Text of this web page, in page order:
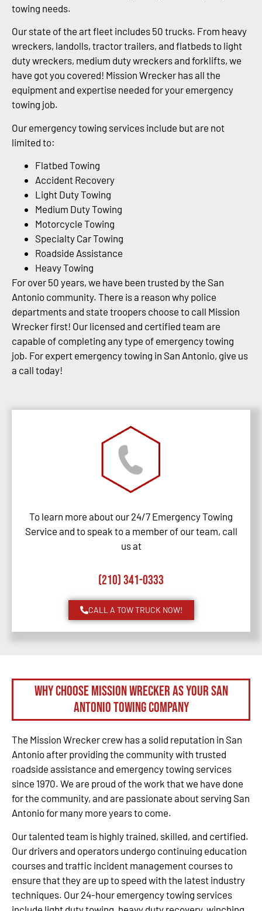
towing needs.
Our state of the art fleet includes 50 trucks. From heavy
wreckers, landolls, tractor trailers, and flatbeds to light
duty wreckers, medium duty wreckers and forklifts, we
have got you covered! Mission Wrecker has all the
equipment and expertise needed for your emergency
towing job.
Our emergency towing services include but are not
limited to:
Flatbed Towing
Accident Recovery
Light Duty Towing
Medium Duty Towing
Motorcycle Towing
Specialty Car Towing
Roadside Assistance
Heavy Towing
For over 50 years, we have been trusted by the San
Antonio community. There is a reason why police
departments and state troopers choose to call Mission
Wrecker first! Our licensed and certified team are
capable of completing any type of emergency towing
job. For expert emergency towing in San Antonio, give us
a call today!
To learn more about our 24/7 Emergency Towing
Service and to speak to a member of our team, call
us at
(210) 341-0333
CALL A TOW TRUCK NOW!
Why Choose Mission Wrecker as your San
Antonio Towing Company
The Mission Wrecker crew has a solid reputation in San
Antonio after providing the community with trusted
roadside assistance and emergency towing services
since 1970. We are proud of the work that we have done
for the community, and are passionate about serving San
Antonio for many more years to come.
Our talented team is highly trained, skilled, and certified.
Our drivers and operators undergo continuing education
courses and traffic incident management courses to
ensure that they are up to speed with the latest industry
techniques. Our 24-hour emergency towing services